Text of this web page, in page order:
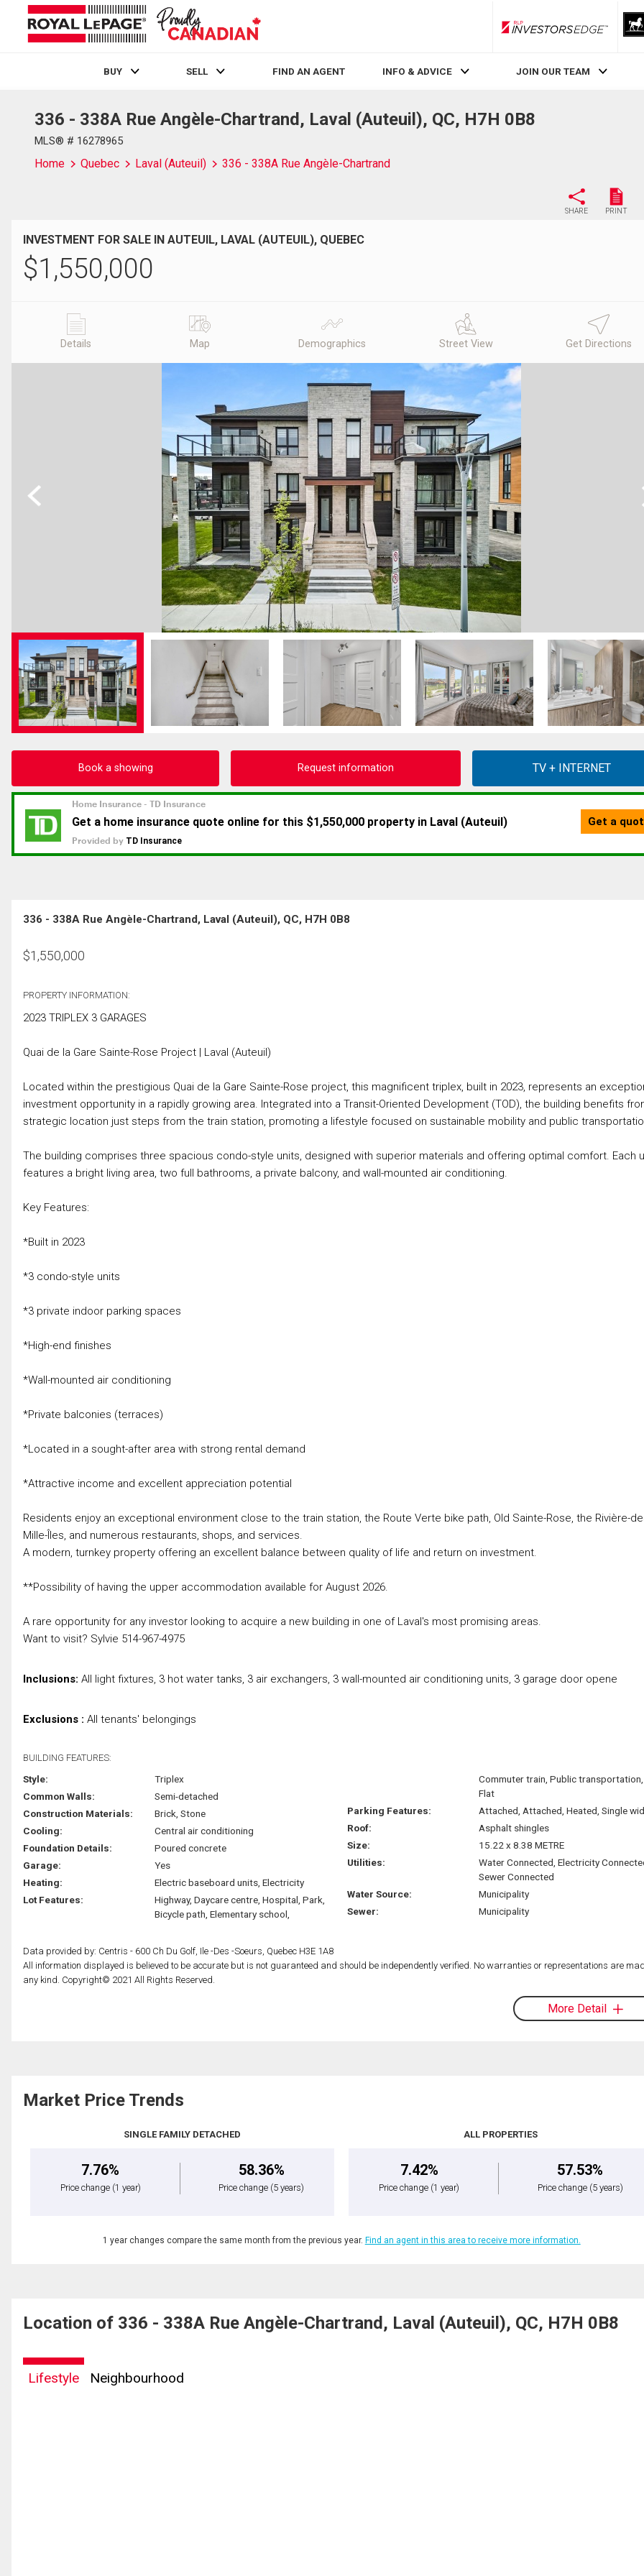
RLP InvestorsEdge
BUY SELL FIND AN AGENT INFO & ADVICE JOIN OUR TEAM
336 - 338A Rue Angèle-Chartrand, Laval (Auteuil), QC, H7H 0B8
MLS® # 16278965
Home Quebec Laval (Auteuil) 336 - 338A Rue Angèle-Chartrand
SHARE PRINT
INVESTMENT FOR SALE IN AUTEUIL, LAVAL (AUTEUIL), QUEBEC
$1,550,000
Details Map Demographics Street View Get Directions
Previous
Book a showing Request information
336 - 338A Rue Angèle-Chartrand, Laval (Auteuil), QC, H7H 0B8
$1,550,000
PROPERTY INFORMATION:
2023 TRIPLEX 3 GARAGES
Quai de la Gare Sainte-Rose Project | Laval (Auteuil)
Located within the prestigious Quai de la Gare Sainte-Rose project, this magnificent triplex, built in 2023, represents an
investment opportunity in a rapidly growing area. Integrated into a Transit-Oriented Development (TOD), the building benefits
strategic location just steps from the train station, promoting a lifestyle focused on sustainable mobility and public
The building comprises three spacious condo-style units, designed with superior materials and offering optimal comfort. Each
features a bright living area, two full bathrooms, a private balcony, and wall-mounted air conditioning.
Key Features:
*Built in 2023
*3 condo-style units
*3 private indoor parking spaces
*High-end finishes
*Wall-mounted air conditioning
*Private balconies (terraces)
*Located in a sought-after area with strong rental demand
*Attractive income and excellent appreciation potential
Residents enjoy an exceptional environment close to the train station, the Route Verte bike path, Old Sainte-Rose, the Rivière-
Mille-Îles, and numerous restaurants, shops, and services.
A modern, turnkey property offering an excellent balance between quality of life and return on investment.
**Possibility of having the upper accommodation available for August 2026.
A rare opportunity for any investor looking to acquire a new building in one of Laval's most promising areas.
Want to visit? Sylvie 514-967-4975
Inclusions: All light fixtures, 3 hot water tanks, 3 air exchangers, 3 wall-mounted air conditioning units, 3 garage door opene
Exclusions : All tenants' belongings
BUILDING FEATURES:
Style:
Triplex
Common Walls:
Semi-detached
Construction Materials:
Brick, Stone
Cooling:
Central air conditioning
Foundation Details:
Poured concrete
Garage:
Yes
Heating:
Electric baseboard units, Electricity
Lot Features:
Highway, Daycare centre, Hospital, Park,
Bicycle path, Elementary school,
Commuter train, Public transportation,
Flat
Parking Features:
Attached, Attached, Heated, Single
Roof:
Asphalt shingles
Size:
15.22 x 8.38 METRE
Utilities:
Water Connected, Electricity
Sewer Connected
Water Source:
Municipality
Sewer:
Municipality
Data provided by: Centris - 600 Ch Du Golf, Ile -Des -Soeurs, Quebec H3E 1A8
All information displayed is believed to be accurate but is not guaranteed and should be independently verified. No warranties or representations are
any kind. Copyright© 2021 All Rights Reserved.
More Detail
Market Price Trends
SINGLE FAMILY DETACHED
7.76%
Price change (1 year)
58.36%
Price change (5 years)
ALL PROPERTIES
7.42%
Price change (1 year)
57.53%
Price change (5 years)
1 year changes compare the same month from the previous year. Find an agent in this area to receive more information.
Location of 336 - 338A Rue Angèle-Chartrand, Laval (Auteuil), QC, H7H 0B8
Lifestyle Neighbourhood